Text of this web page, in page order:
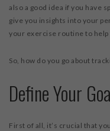
also a good idea if you have
give you insights into your
your exercise routine to help
So, how do you go about
Define Your
First of all, it’s crucial that